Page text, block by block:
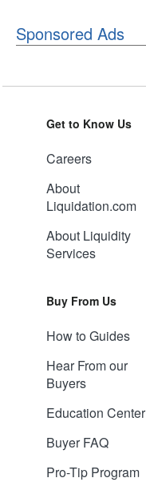
Sponsored Ads
Get to Know Us
Careers
About
Liquidation.com
About Liquidity
Services
Buy From Us
How to Guides
Hear From our
Buyers
Education Center
Buyer FAQ
Pro-Tip Program